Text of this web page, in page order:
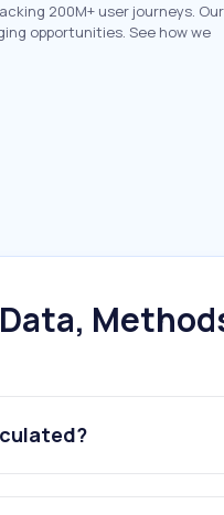
200M+ user journeys. Our
opportunities. See how we